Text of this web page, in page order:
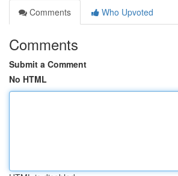
Comments
Who Upvoted
Comments
Submit a Comment
No HTML